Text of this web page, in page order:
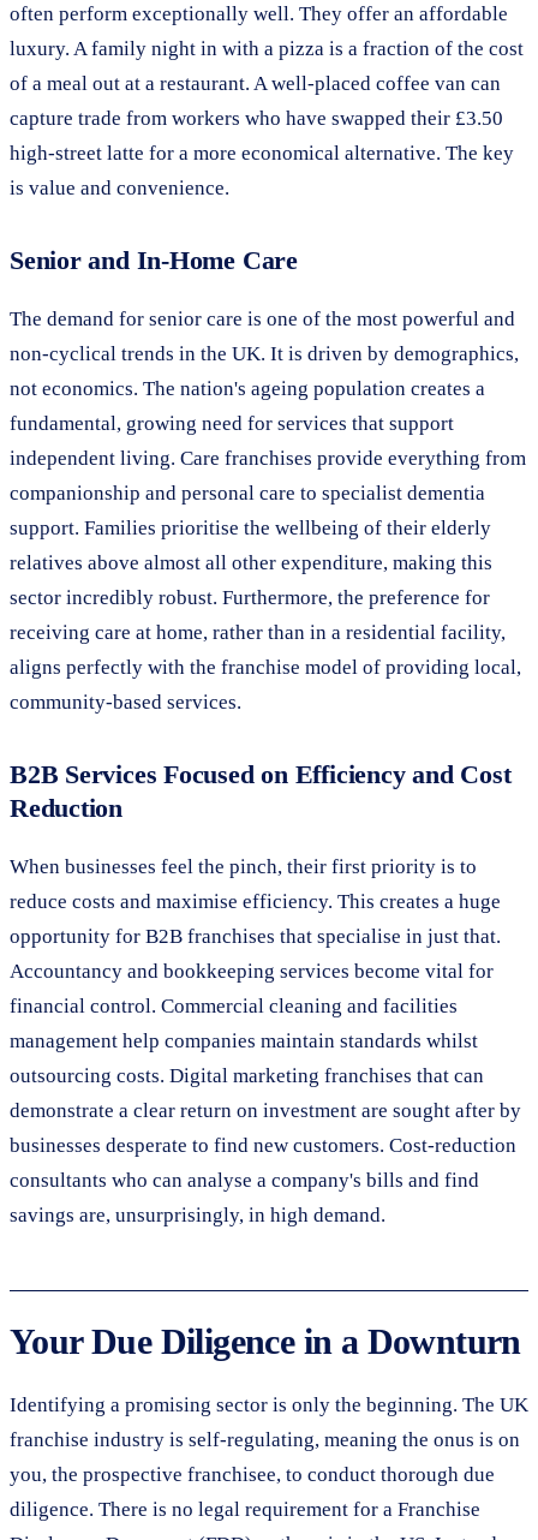
often perform exceptionally well. They offer an affordable
luxury. A family night in with a pizza is a fraction of the cost
of a meal out at a restaurant. A well-placed coffee van can
capture trade from workers who have swapped their £3.50
high-street latte for a more economical alternative. The key
is value and convenience.
Senior and In-Home Care
The demand for senior care is one of the most powerful and
non-cyclical trends in the UK. It is driven by demographics,
not economics. The nation's ageing population creates a
fundamental, growing need for services that support
independent living. Care franchises provide everything from
companionship and personal care to specialist dementia
support. Families prioritise the wellbeing of their elderly
relatives above almost all other expenditure, making this
sector incredibly robust. Furthermore, the preference for
receiving care at home, rather than in a residential facility,
aligns perfectly with the franchise model of providing local,
community-based services.
B2B Services Focused on Efficiency and Cost
Reduction
When businesses feel the pinch, their first priority is to
reduce costs and maximise efficiency. This creates a huge
opportunity for B2B franchises that specialise in just that.
Accountancy and bookkeeping services become vital for
financial control. Commercial cleaning and facilities
management help companies maintain standards whilst
outsourcing costs. Digital marketing franchises that can
demonstrate a clear return on investment are sought after by
businesses desperate to find new customers. Cost-reduction
consultants who can analyse a company's bills and find
savings are, unsurprisingly, in high demand.
Your Due Diligence in a Downturn
Identifying a promising sector is only the beginning. The UK
franchise industry is self-regulating, meaning the onus is on
you, the prospective franchisee, to conduct thorough due
diligence. There is no legal requirement for a Franchise